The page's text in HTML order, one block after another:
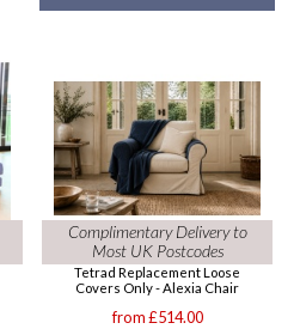
Complimentary Delivery to
Most UK Postcodes
Tetrad Replacement Loose
Covers Only - Alexia Chair
from £514.00